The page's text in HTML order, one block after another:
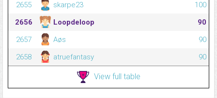
2655
skarpe23
100
2656
Loopdeloop
90
2657
Aøs
90
2658
atruefantasy 90
View full table